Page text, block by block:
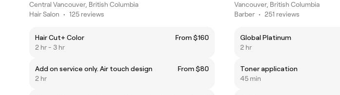
Central Vancouver, British Columbia
Hair Salon • 125 reviews
Hair Cut+ Color
From $160
2 hr - 3 hr
Add on service only. Air touch design
From $80
2 hr
Vancouver, British Columbia
Barber • 251 reviews
Global Platinum
2 hr
Toner application
45 min